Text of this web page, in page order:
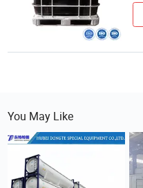
You May Like